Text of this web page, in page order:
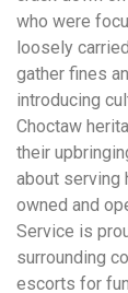
who were
loosely
gather fines
introducing
Choctaw
their
about serving
owned and
Service is
surrounding
escorts for